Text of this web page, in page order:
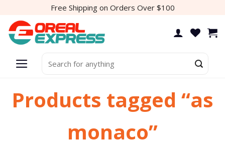
content
Free Shipping on Orders Over $100
for:
Products tagged “as
monaco”